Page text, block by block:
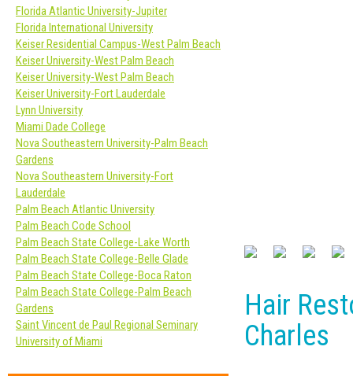
Hair
Charles
Florida Atlantic University-Jupiter
Florida International University
Keiser Residential Campus-West Palm Beach
Keiser University-West Palm Beach
Keiser University-West Palm Beach
Keiser University-Fort Lauderdale
Lynn University
Miami Dade College
Nova Southeastern University-Palm Beach
Gardens
Nova Southeastern University-Fort
Lauderdale
Palm Beach Atlantic University
Palm Beach Code School
Palm Beach State College-Lake Worth
Palm Beach State College-Belle Glade
Palm Beach State College-Boca Raton
Palm Beach State College-Palm Beach
Gardens
Saint Vincent de Paul Regional Seminary
University of Miami